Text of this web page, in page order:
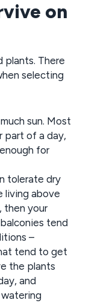
on
plants. There
selecting
sun. Most
part of a day,
for
tolerate dry
living above
then your
tend
–
tend to get
the plants
and